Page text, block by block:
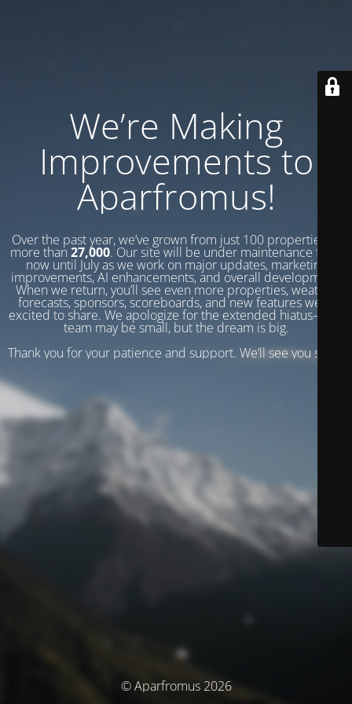
We’re Making
Improvements to
Aparfromus!
Over the past year, we’ve grown from just 100 properties to
more than 27,000. Our site will be under maintenance from
now until July as we work on major updates, marketing
improvements, AI enhancements, and overall development.
When we return, you’ll see even more properties, weather
forecasts, sponsors, scoreboards, and new features we’re
excited to share. We apologize for the extended hiatus—our
team may be small, but the dream is big.
Thank you for your patience and support. We’ll see you soon!
© Aparfromus 2026